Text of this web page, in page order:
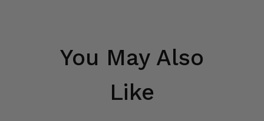
You May Also
Like